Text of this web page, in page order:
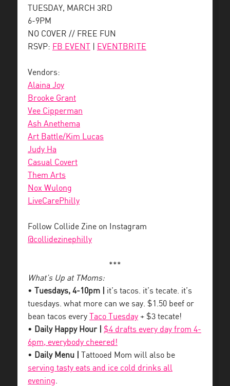
TUESDAY, MARCH 3RD
6-9PM
NO COVER // FREE FUN
RSVP: FB EVENT EVENTBRITE
Vendors:
Alaina Joy
Brooke Grant
Vee Cipperman
Ash Anethema
Art Battle/Kim Lucas
Judy Ha
Casual Covert
Them Arts
Nox Wulong
LiveCarePhilly
Follow Collide Zine on Instagram
@collidezinephilly
***
What’s Up at TMoms:
•
Tuesdays, 4-10pm |
it’s tacos. it’s tecate. it’s
tuesdays. what more can we say. $1.50 beef or
bean tacos every
Taco Tuesday + $3 tecate!
• Daily Happy Hour |
$4 drafts every day from 4-
6pm, everybody cheered!
• Daily Menu |
Tattooed Mom will also be
serving tasty eats and ice cold drinks all
evening.